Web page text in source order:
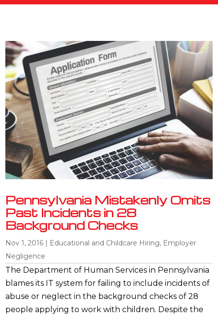
Pennsylvania Mistakenly Omits
Past Incidents in 28
Background Checks
Nov 1, 2016 | Educational and Childcare Hiring, Employer
Negligence
The Department of Human Services in Pennsylvania
blames its IT system for failing to include incidents of
abuse or neglect in the background checks of 28
people applying to work with children. Despite the